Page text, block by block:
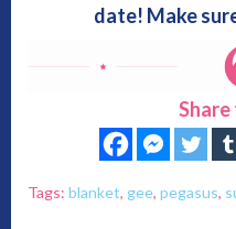
date! Make
Tags: blanket, gee, pegasus,